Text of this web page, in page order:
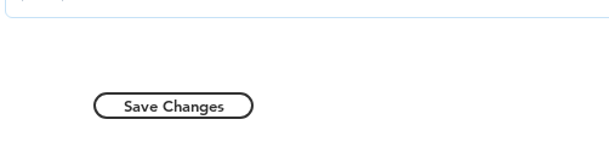
Save Changes